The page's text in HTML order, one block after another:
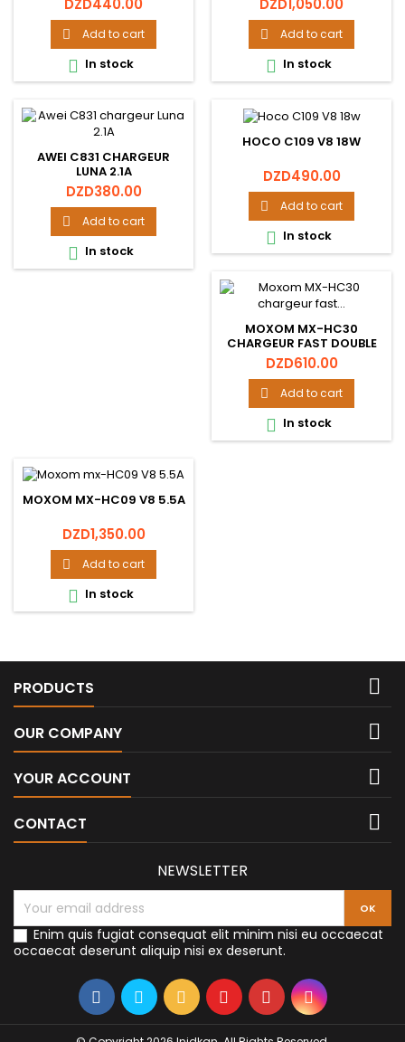
DZD440.00
 Add to cart
 In stock
DZD1,050.00
 Add to cart
 In stock
AWEI C831 CHARGEUR
LUNA 2.1A
Price
DZD380.00
 Add to cart
 In stock
HOCO C109 V8 18W
Price
DZD490.00
 Add to cart
 In stock
MOXOM MX-HC30
CHARGEUR FAST DOUBLE
USB 2.4A
Price
DZD610.00
 Add to cart
 In stock
MOXOM MX-HC09 V8 5.5A
Price
DZD1,350.00
 Add to cart
 In stock
PRODUCTS 
OUR COMPANY 
YOUR ACCOUNT 
CONTACT 
NEWSLETTER
Enim quis fugiat consequat elit minim nisi eu occaecat
occaecat deserunt aliquip nisi ex deserunt.